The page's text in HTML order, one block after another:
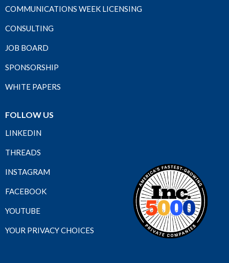
COMMUNICATIONS WEEK LICENSING
CONSULTING
JOB BOARD
SPONSORSHIP
WHITE PAPERS
FOLLOW US
LINKEDIN
THREADS
INSTAGRAM
FACEBOOK
YOUTUBE
YOUR PRIVACY CHOICES